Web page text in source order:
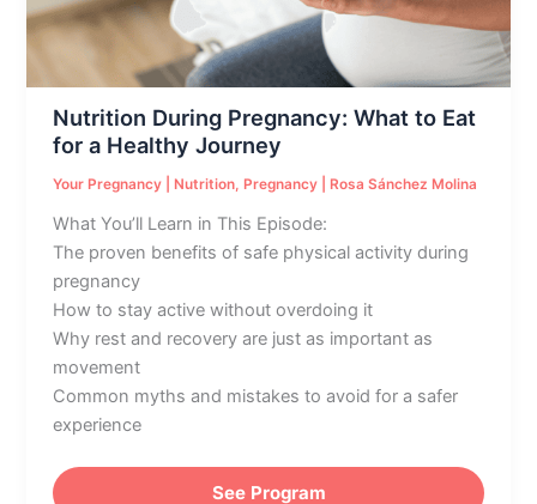
Nutrition During Pregnancy: What to Eat
for a Healthy Journey
Your Pregnancy Nutrition, Pregnancy Rosa Sánchez Molina
What You’ll Learn in This Episode:
The proven benefits of safe physical activity during
pregnancy
How to stay active without overdoing it
Why rest and recovery are just as important as
movement
Common myths and mistakes to avoid for a safer
experience
a
Healthy
See Program